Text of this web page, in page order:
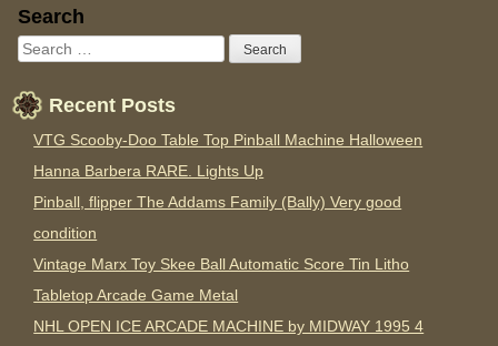
Sidebar
Search
Recent Posts
VTG Scooby-Doo Table Top Pinball Machine Halloween
Hanna Barbera RARE. Lights Up
Pinball, flipper The Addams Family (Bally) Very good
condition
Vintage Marx Toy Skee Ball Automatic Score Tin Litho
Tabletop Arcade Game Metal
NHL OPEN ICE ARCADE MACHINE by MIDWAY 1995 4